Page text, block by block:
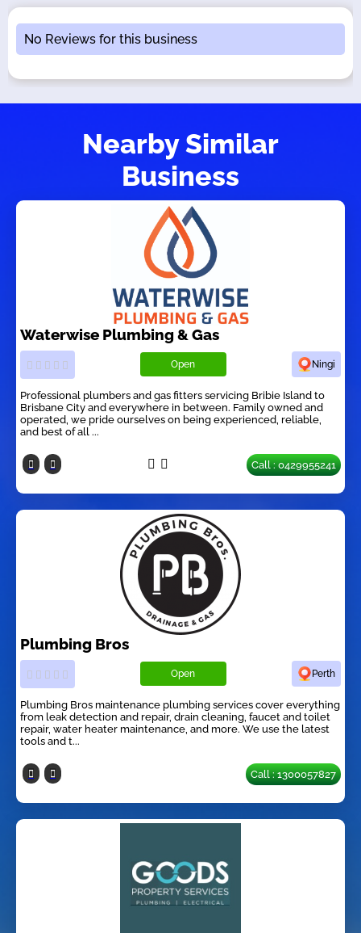
No Reviews for this business
Nearby Similar
Business
Waterwise Plumbing & Gas
Open Ningi
Professional plumbers and gas fitters servicing Bribie Island to
Brisbane City and everywhere in between. Family owned and
operated, we pride ourselves on being experienced, reliable,
and best of all ...
Call : 0429955241
Plumbing Bros
Open Perth
Plumbing Bros maintenance plumbing services cover everything
from leak detection and repair, drain cleaning, faucet and toilet
repair, water heater maintenance, and more. We use the latest
tools and t...
Call : 1300057827